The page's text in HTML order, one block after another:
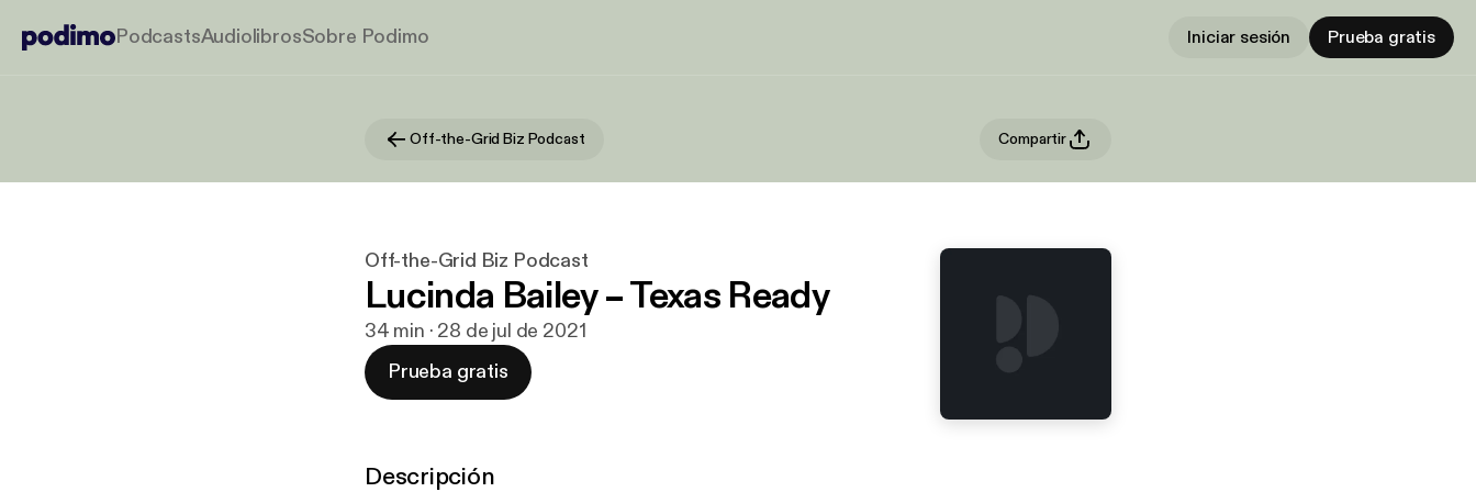
PodcastsAudiolibrosSobre Podimo Iniciar sesión Prueba gratis
Off-the-Grid Biz Podcast Compartir
Off-the-Grid Biz Podcast
Lucinda Bailey – Texas Ready
34 min · 28 de jul de 2021
Prueba gratis
Descripción